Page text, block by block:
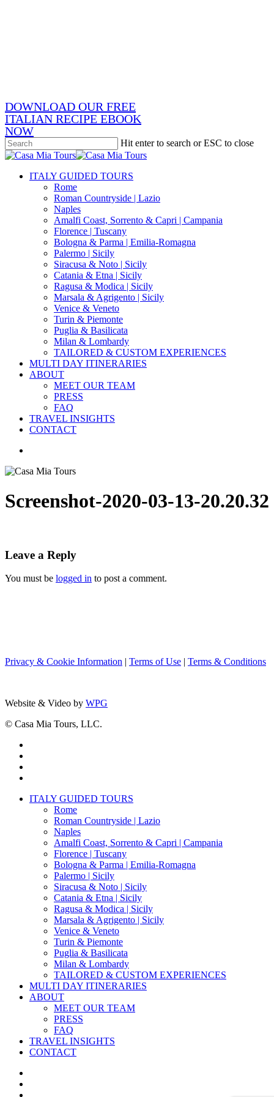
DOWNLOAD OUR FREE
ITALIAN RECIPE EBOOK
NOW
Hit enter to search or ESC to close
Close
search
Menu
ITALY GUIDED TOURS
Rome
Roman Countryside | Lazio
Naples
Amalfi Coast, Sorrento & Capri | Campania
Florence | Tuscany
Bologna & Parma | Emilia-Romagna
Palermo | Sicily
Siracusa & Noto | Sicily
Catania & Etna | Sicily
Ragusa & Modica | Sicily
Marsala & Agrigento | Sicily
Venice & Veneto
Turin & Piemonte
Puglia & Basilicata
Milan & Lombardy
TAILORED & CUSTOM EXPERIENCES
MULTI DAY ITINERARIES
ABOUT
MEET OUR TEAM
PRESS
FAQ
TRAVEL INSIGHTS
CONTACT
Screenshot-2020-03-13-20.20.32
Leave a Reply
You must be logged in to post a comment.
Privacy & Cookie Information | Terms of Use | Terms & Conditions
Website & Video by WPG
© Casa Mia Tours, LLC.
Close
ITALY GUIDED TOURS
Rome
Roman Countryside | Lazio
Naples
Amalfi Coast, Sorrento & Capri | Campania
Florence | Tuscany
Bologna & Parma | Emilia-Romagna
Palermo | Sicily
Siracusa & Noto | Sicily
Catania & Etna | Sicily
Ragusa & Modica | Sicily
Marsala & Agrigento | Sicily
Venice & Veneto
Turin & Piemonte
Puglia & Basilicata
Milan & Lombardy
TAILORED & CUSTOM EXPERIENCES
MULTI DAY ITINERARIES
ABOUT
MEET OUR TEAM
PRESS
FAQ
TRAVEL INSIGHTS
CONTACT